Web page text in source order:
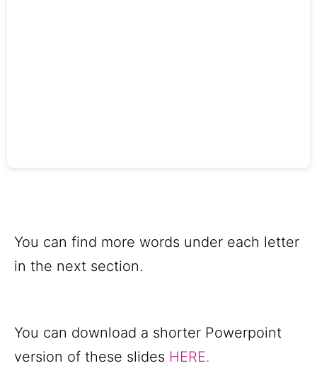
You can find more words under each letter
in the next section.
You can download a shorter Powerpoint
version of these slides HERE.